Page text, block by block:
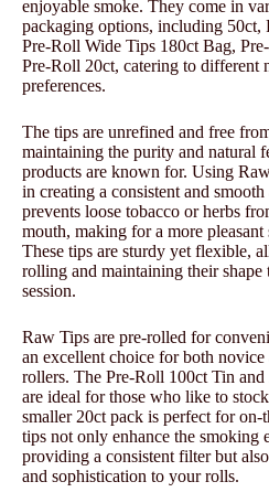
enjoyable smoke. They come in
packaging options, including 50ct,
Pre-Roll Wide Tips 180ct Bag,
Pre-Roll 20ct, catering to different
preferences.
The tips are unrefined and free
maintaining the purity and natural
products are known for. Using
in creating a consistent and
prevents loose tobacco or herbs
mouth, making for a more
These tips are sturdy yet flexible,
rolling and maintaining their shape
session.
Raw Tips are pre-rolled for
an excellent choice for both novice
rollers. The Pre-Roll 100ct Tin
are ideal for those who like to
smaller 20ct pack is perfect for on-
tips not only enhance the smoking
providing a consistent filter but
and sophistication to your rolls.